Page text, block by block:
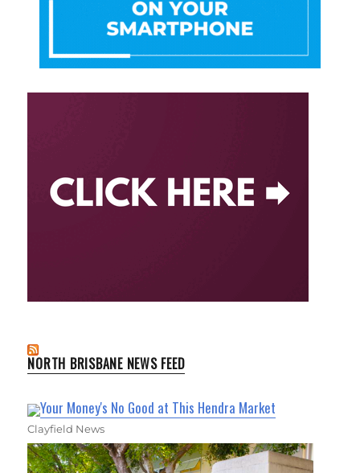
NORTH BRISBANE NEWS FEED
Your Money's No Good at This Hendra Market
Clayfield News